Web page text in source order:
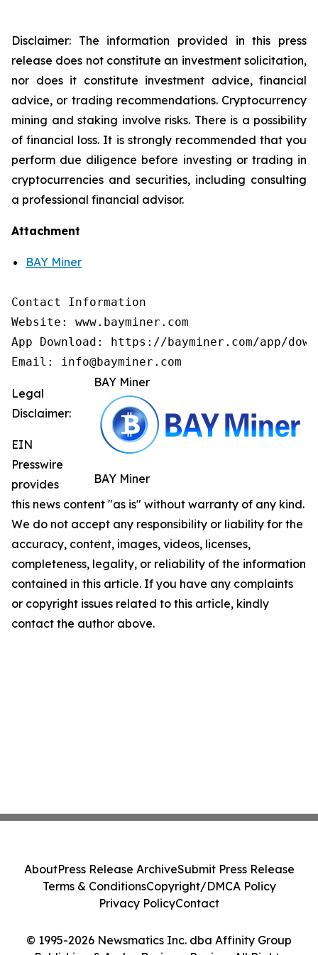
Disclaimer: The information provided in this press
release does not constitute an investment solicitation,
nor does it constitute investment advice, financial
advice, or trading recommendations. Cryptocurrency
mining and staking involve risks. There is a possibility
of financial loss. It is strongly recommended that you
perform due diligence before investing or trading in
cryptocurrencies and securities, including consulting
a professional financial advisor.
Attachment
BAY Miner
Contact Information
Website: www.bayminer.com
App Download: https://bayminer.com/app/
Email: info@bayminer.com
BAY Miner
BAY Miner
Legal
Disclaimer:
EIN
Presswire
provides
this news content "as is" without warranty of any kind.
We do not accept any responsibility or liability for the
accuracy, content, images, videos, licenses,
completeness, legality, or reliability of the information
contained in this article. If you have any complaints
or copyright issues related to this article, kindly
contact the author above.
© 1995-2026 Newsmatics Inc. dba Affinity Group
AboutPress Release ArchiveSubmit Press Release
Terms & ConditionsCopyright/DMCA Policy
Privacy PolicyContact